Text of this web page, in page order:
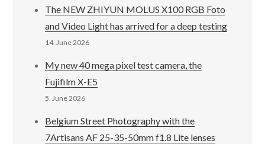
The NEW ZHIYUN MOLUS X100 RGB Foto
and Video Light has arrived for a deep testing
14. June 2026
My new 40 mega pixel test camera, the
Fujifilm X-E5
5. June 2026
Belgium Street Photography with the
7Artisans AF 25-35-50mm f1.8 Lite lenses